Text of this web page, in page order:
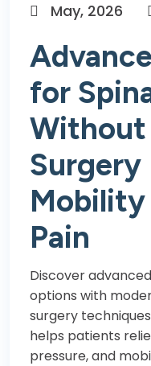
May, 2026
for
Without
Surgery
Mobility
Pain
Discover
options with
surgery
helps patients
pressure, and